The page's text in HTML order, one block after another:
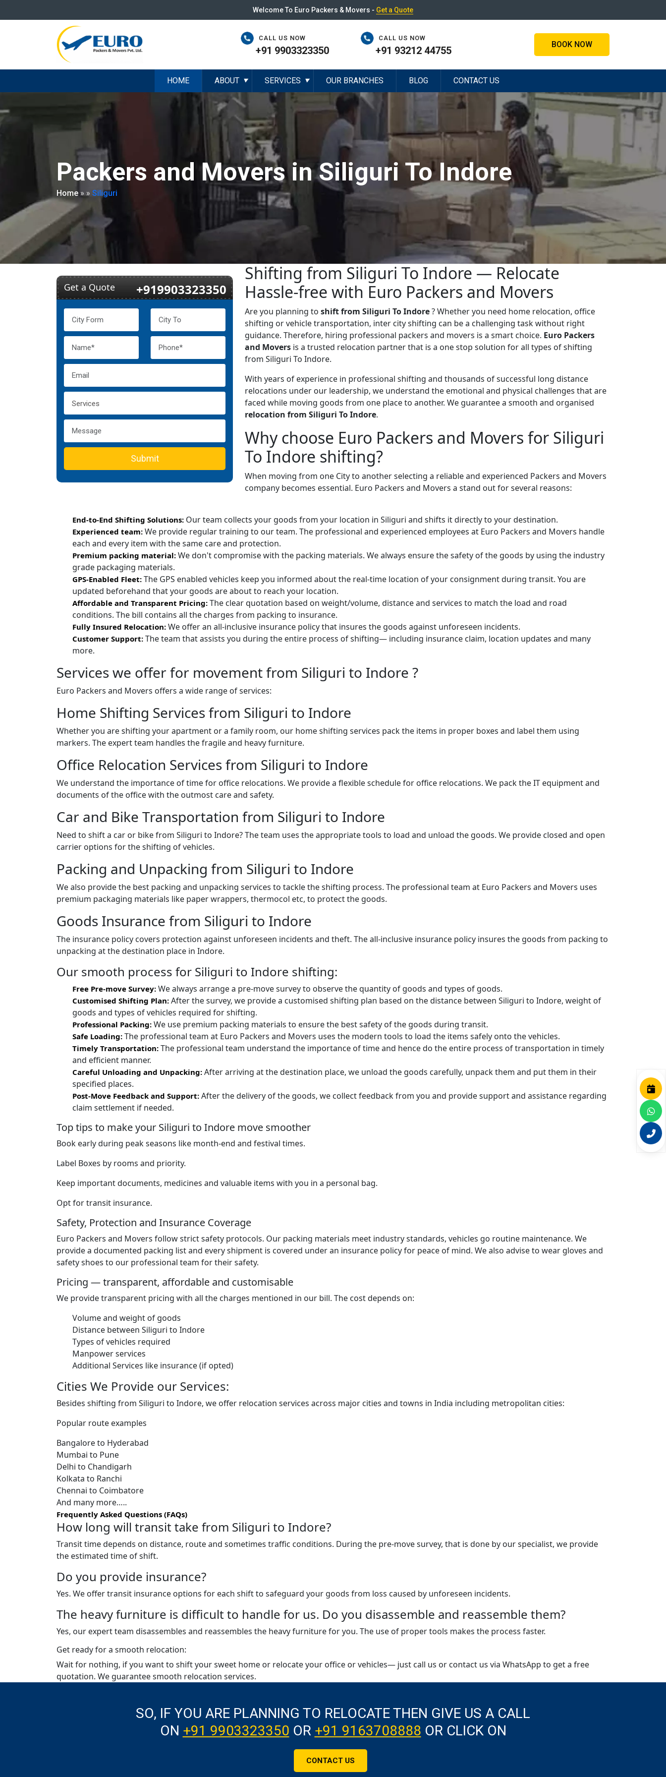
Welcome To Euro Packers & Movers - Get a Quote
CALL US NOW
+91 9903323350
CALL US NOW
+91 93212 44755
BOOK NOW
HOME ABOUT ▼ SERVICES ▼ OUR BRANCHES BLOG CONTACT US
Packers and Movers in Siliguri To Indore
Home » » Siliguri
Get a Quote +919903323350
Submit
Shifting from Siliguri To Indore — Relocate
Hassle-free with Euro Packers and Movers
Are you planning to shift from Siliguri To Indore? Whether you need home relocation, office
shifting or vehicle transportation, inter city shifting can be a challenging task without right
guidance. Therefore, hiring professional packers and movers is a smart choice. Euro Packers
and Movers is a trusted relocation partner that is a one stop solution for all types of shifting
from Siliguri To Indore.
With years of experience in professional shifting and thousands of successful long distance
relocations under our leadership, we understand the emotional and physical challenges that are
faced while moving goods from one place to another. We guarantee a smooth and organised
relocation from Siliguri To Indore.
Why choose Euro Packers and Movers for Siliguri
To Indore shifting?
When moving from one City to another selecting a reliable and experienced Packers and Movers
company becomes essential. Euro Packers and Movers a stand out for several reasons:
End-to-End Shifting Solutions: Our team collects your goods from your location in Siliguri and shifts it directly to your destination.
Experienced team: We provide regular training to our team. The professional and experienced employees at Euro Packers and Movers handle
each and every item with the same care and protection.
Premium packing material: We don't compromise with the packing materials. We always ensure the safety of the goods by using the industry
grade packaging materials.
GPS-Enabled Fleet: The GPS enabled vehicles keep you informed about the real-time location of your consignment during transit. You are
updated beforehand that your goods are about to reach your location.
Affordable and Transparent Pricing: The clear quotation based on weight/volume, distance and services to match the load and road
conditions. The bill contains all the charges from packing to insurance.
Fully Insured Relocation: We offer an all-inclusive insurance policy that insures the goods against unforeseen incidents.
Customer Support: The team that assists you during the entire process of shifting— including insurance claim, location updates and many
more.
Services we offer for movement from Siliguri to Indore ?
Euro Packers and Movers offers a wide range of services:
Home Shifting Services from Siliguri to Indore
Whether you are shifting your apartment or a family room, our home shifting services pack the items in proper boxes and label them using
markers. The expert team handles the fragile and heavy furniture.
Office Relocation Services from Siliguri to Indore
We understand the importance of time for office relocations. We provide a flexible schedule for office relocations. We pack the IT equipment and
documents of the office with the outmost care and safety.
Car and Bike Transportation from Siliguri to Indore
Need to shift a car or bike from Siliguri to Indore? The team uses the appropriate tools to load and unload the goods. We provide closed and open
carrier options for the shifting of vehicles.
Packing and Unpacking from Siliguri to Indore
We also provide the best packing and unpacking services to tackle the shifting process. The professional team at Euro Packers and Movers uses
premium packaging materials like paper wrappers, thermocol etc, to protect the goods.
Goods Insurance from Siliguri to Indore
The insurance policy covers protection against unforeseen incidents and theft. The all-inclusive insurance policy insures the goods from packing to
unpacking at the destination place in Indore.
Our smooth process for Siliguri to Indore shifting:
Free Pre-move Survey: We always arrange a pre-move survey to observe the quantity of goods and types of goods.
Customised Shifting Plan: After the survey, we provide a customised shifting plan based on the distance between Siliguri to Indore, weight of
goods and types of vehicles required for shifting.
Professional Packing: We use premium packing materials to ensure the best safety of the goods during transit.
Safe Loading: The professional team at Euro Packers and Movers uses the modern tools to load the items safely onto the vehicles.
Timely Transportation: The professional team understand the importance of time and hence do the entire process of transportation in timely
and efficient manner.
Careful Unloading and Unpacking: After arriving at the destination place, we unload the goods carefully, unpack them and put them in their
specified places.
Post-Move Feedback and Support: After the delivery of the goods, we collect feedback from you and provide support and assistance regarding
claim settlement if needed.
Top tips to make your Siliguri to Indore move smoother
Book early during peak seasons like month-end and festival times.
Label Boxes by rooms and priority.
Keep important documents, medicines and valuable items with you in a personal bag.
Opt for transit insurance.
Safety, Protection and Insurance Coverage
Euro Packers and Movers follow strict safety protocols. Our packing materials meet industry standards, vehicles go routine maintenance. We
provide a documented packing list and every shipment is covered under an insurance policy for peace of mind. We also advise to wear gloves and
safety shoes to our professional team for their safety.
Pricing — transparent, affordable and customisable
We provide transparent pricing with all the charges mentioned in our bill. The cost depends on:
Volume and weight of goods
Distance between Siliguri to Indore
Types of vehicles required
Manpower services
Additional Services like insurance (if opted)
Cities We Provide our Services:
Besides shifting from Siliguri to Indore, we offer relocation services across major cities and towns in India including metropolitan cities:
Popular route examples
Bangalore to Hyderabad
Mumbai to Pune
Delhi to Chandigarh
Kolkata to Ranchi
Chennai to Coimbatore
And many more…..
Frequently Asked Questions (FAQs)
How long will transit take from Siliguri to Indore?
Transit time depends on distance, route and sometimes traffic conditions. During the pre-move survey, that is done by our specialist, we provide
the estimated time of shift.
Do you provide insurance?
Yes. We offer transit insurance options for each shift to safeguard your goods from loss caused by unforeseen incidents.
The heavy furniture is difficult to handle for us. Do you disassemble and reassemble them?
Yes, our expert team disassembles and reassembles the heavy furniture for you. The use of proper tools makes the process faster.
Get ready for a smooth relocation:
Wait for nothing, if you want to shift your sweet home or relocate your office or vehicles— just call us or contact us via WhatsApp to get a free
quotation. We guarantee smooth relocation services.
SO, IF YOU ARE PLANNING TO RELOCATE THEN GIVE US A CALL
ON +91 9903323350 OR +91 9163708888 OR CLICK ON
CONTACT US